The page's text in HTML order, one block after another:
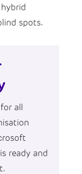
spots.
all
ready and